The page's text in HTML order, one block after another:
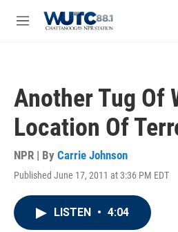
M
Another Tug Of
Location Of
NPR | By Carrie Johnson
Published June 17, 2011 at 3:36 PM EDT
LISTEN • 4:04